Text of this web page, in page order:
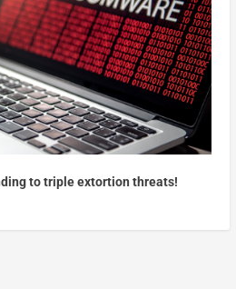
to triple extortion threats!